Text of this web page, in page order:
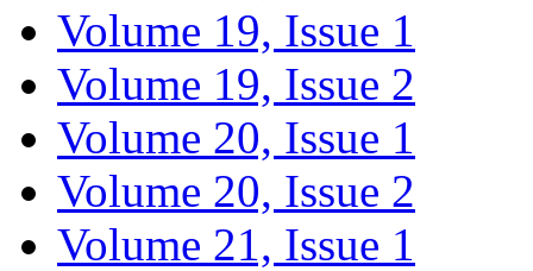
Volume 19, Issue 1
Volume 19, Issue 2
Volume 20, Issue 1
Volume 20, Issue 2
Volume 21, Issue 1